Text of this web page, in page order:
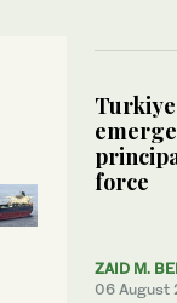
Turkiye
force
ZAID M.
06 August